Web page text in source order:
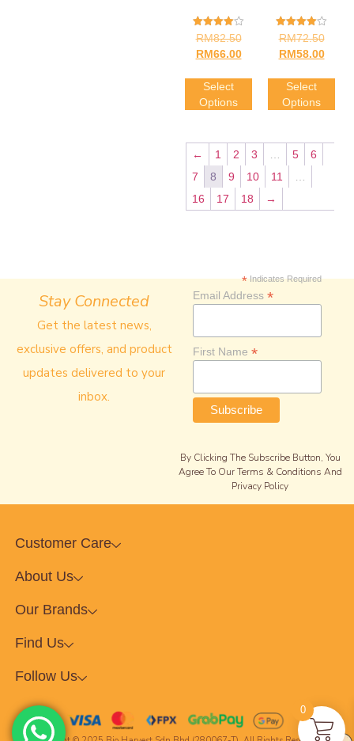
Rated
4.00
Out Of 5
RM82.50
RM66.00
Select
Options
Rated
4.00
Out Of 5
RM72.50
RM58.00
Select
Options
← 1 2 3 5
6
7
8 9 10 11
16
17 18 →
Stay Connected
Get the latest news,
exclusive offers, and product
updates delivered to your
inbox.
*Indicates Required
Email Address *
First Name *
By Clicking The Subscribe Button, You
Agree To Our Terms & Conditions And
Privacy Policy
Customer Care
About Us
Our Brands
Find Us
Follow Us
0